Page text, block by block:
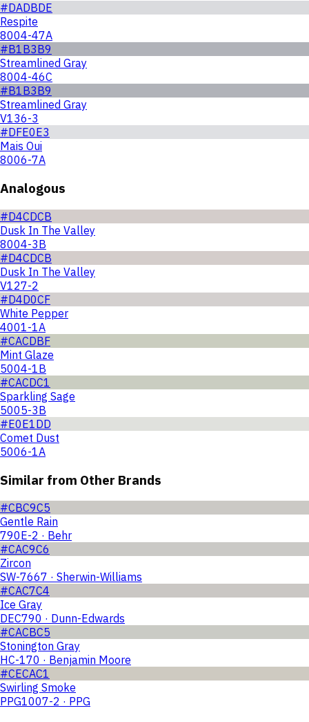
#DADBDE
Respite
8004-47A
#B1B3B9
Streamlined Gray
8004-46C
#B1B3B9
Streamlined Gray
V136-3
#DFE0E3
Mais Oui
8006-7A
Analogous
#D4CDCB
Dusk In The Valley
8004-3B
#D4CDCB
Dusk In The Valley
V127-2
#D4D0CF
White Pepper
4001-1A
#CACDBF
Mint Glaze
5004-1B
#CACDC1
Sparkling Sage
5005-3B
#E0E1DD
Comet Dust
5006-1A
Similar from Other Brands
#CBC9C5
Gentle Rain
790E-2 · Behr
#CAC9C6
Zircon
SW-7667 · Sherwin-Williams
#CAC7C4
Ice Gray
DEC790 · Dunn-Edwards
#CACBC5
Stonington Gray
HC-170 · Benjamin Moore
#CECAC1
Swirling Smoke
PPG1007-2 · PPG